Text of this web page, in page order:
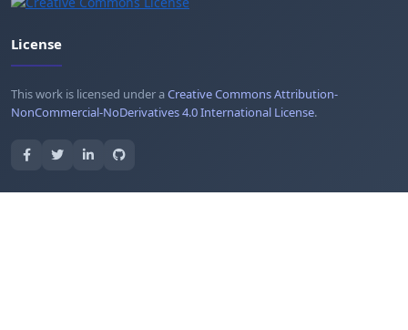
License
This work is licensed under aCreative Commons Attribution-
NonCommercial-NoDerivatives 4.0 International License.